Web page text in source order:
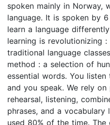
spoken mainly in Norway,
language. It is spoken by
learn a language
learning is revolutionizing
traditional language
method : a selection of
essential words. You
and you speak. We rely
rehearsal, listening,
phrases, and a
used 80% of the time.